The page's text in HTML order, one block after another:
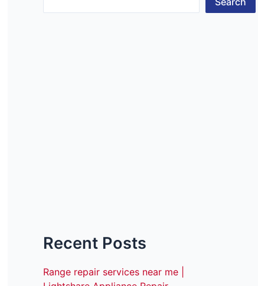
Recent Posts
Range repair services near me |